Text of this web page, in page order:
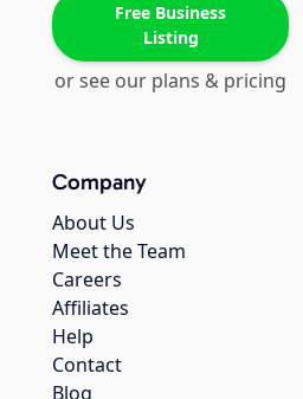
Free Business
Listing
or see our plans & pricing
Company
About Us
Meet the Team
Careers
Affiliates
Help
Contact
Blog